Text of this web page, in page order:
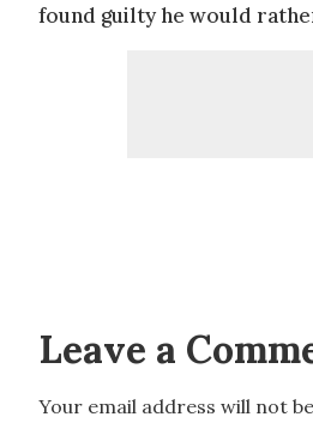
found guilty he would
Leave a
Your email address will not